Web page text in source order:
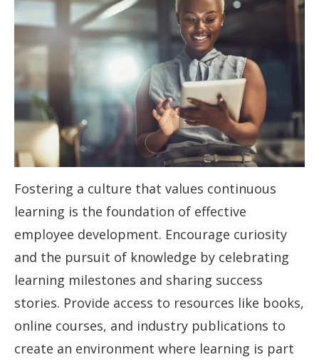
Fostering a culture that values continuous
learning is the foundation of effective
employee development. Encourage curiosity
and the pursuit of knowledge by celebrating
learning milestones and sharing success
stories. Provide access to resources like books,
online courses, and industry publications to
create an environment where learning is part